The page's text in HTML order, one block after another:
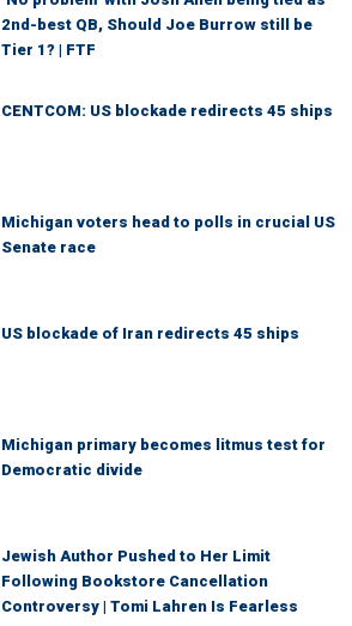
2nd-best QB, Should Joe Burrow still be
Tier 1? | FTF
CENTCOM: US blockade redirects 45 ships
Michigan voters head to polls in crucial US
Senate race
US blockade of Iran redirects 45 ships
Michigan primary becomes litmus test for
Democratic divide
Jewish Author Pushed to Her Limit
Following Bookstore Cancellation
Controversy | Tomi Lahren Is Fearless